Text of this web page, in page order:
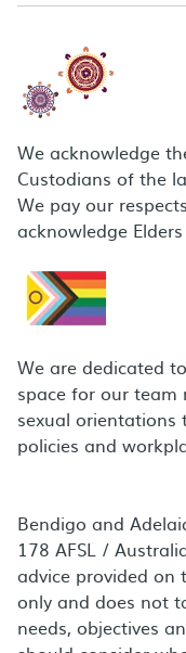
We acknowledge
Custodians of the
We pay our
acknowledge
We are dedicated
space for our team
sexual orientations
policies and
Bendigo and
178 AFSL /
advice provided on
only and does not
needs, objectives